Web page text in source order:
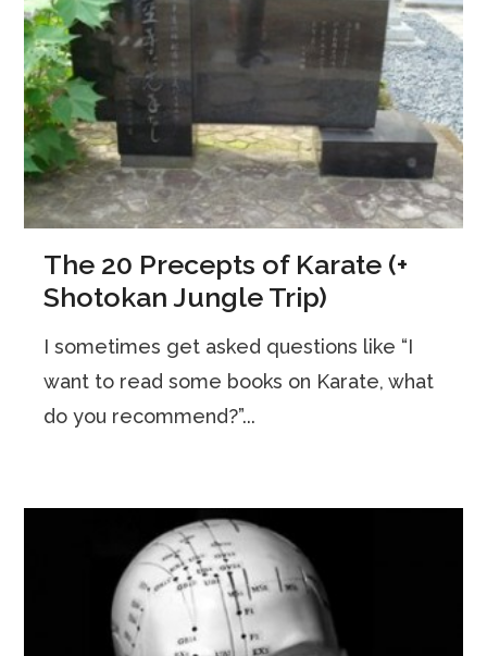
The 20 Precepts of Karate (+
Shotokan Jungle Trip)
I sometimes get asked questions like “I
want to read some books on Karate, what
do you recommend?”...